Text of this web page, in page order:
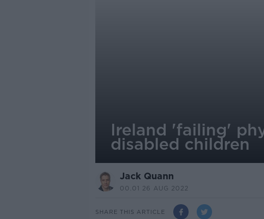
Ireland 'failing'
disabled children
Jack Quann
00.01 26 AUG 2022
SHARE THIS ARTICLE